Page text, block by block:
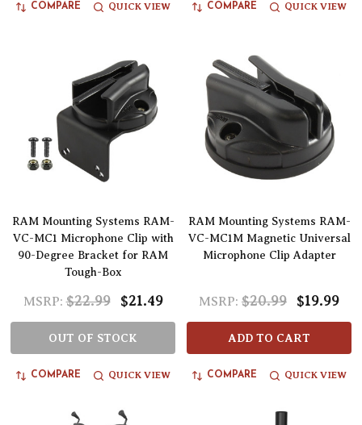
COMPARE QUICK VIEW COMPARE QUICK VIEW
RAM Mounting Systems RAM-
VC-MC1 Microphone Clip with
90-Degree Bracket for RAM
Tough-Box
MSRP: $22.99 $21.49
OUT OF STOCK
COMPARE QUICK VIEW
RAM Mounting Systems RAM-
VC-MC1M Magnetic Universal
Microphone Clip Adapter
MSRP: $20.99 $19.99
ADD TO CART
COMPARE QUICK VIEW